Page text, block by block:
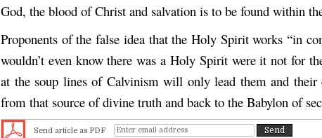
God, the blood of Christ and salvation is to be found within
Proponents of the false idea that the Holy Spirit works “in
wouldn’t even know there was a Holy Spirit were it not for
at the soup lines of Calvinism will only lead them and their
from that source of divine truth and back to the Babylon of
Send article as PDF